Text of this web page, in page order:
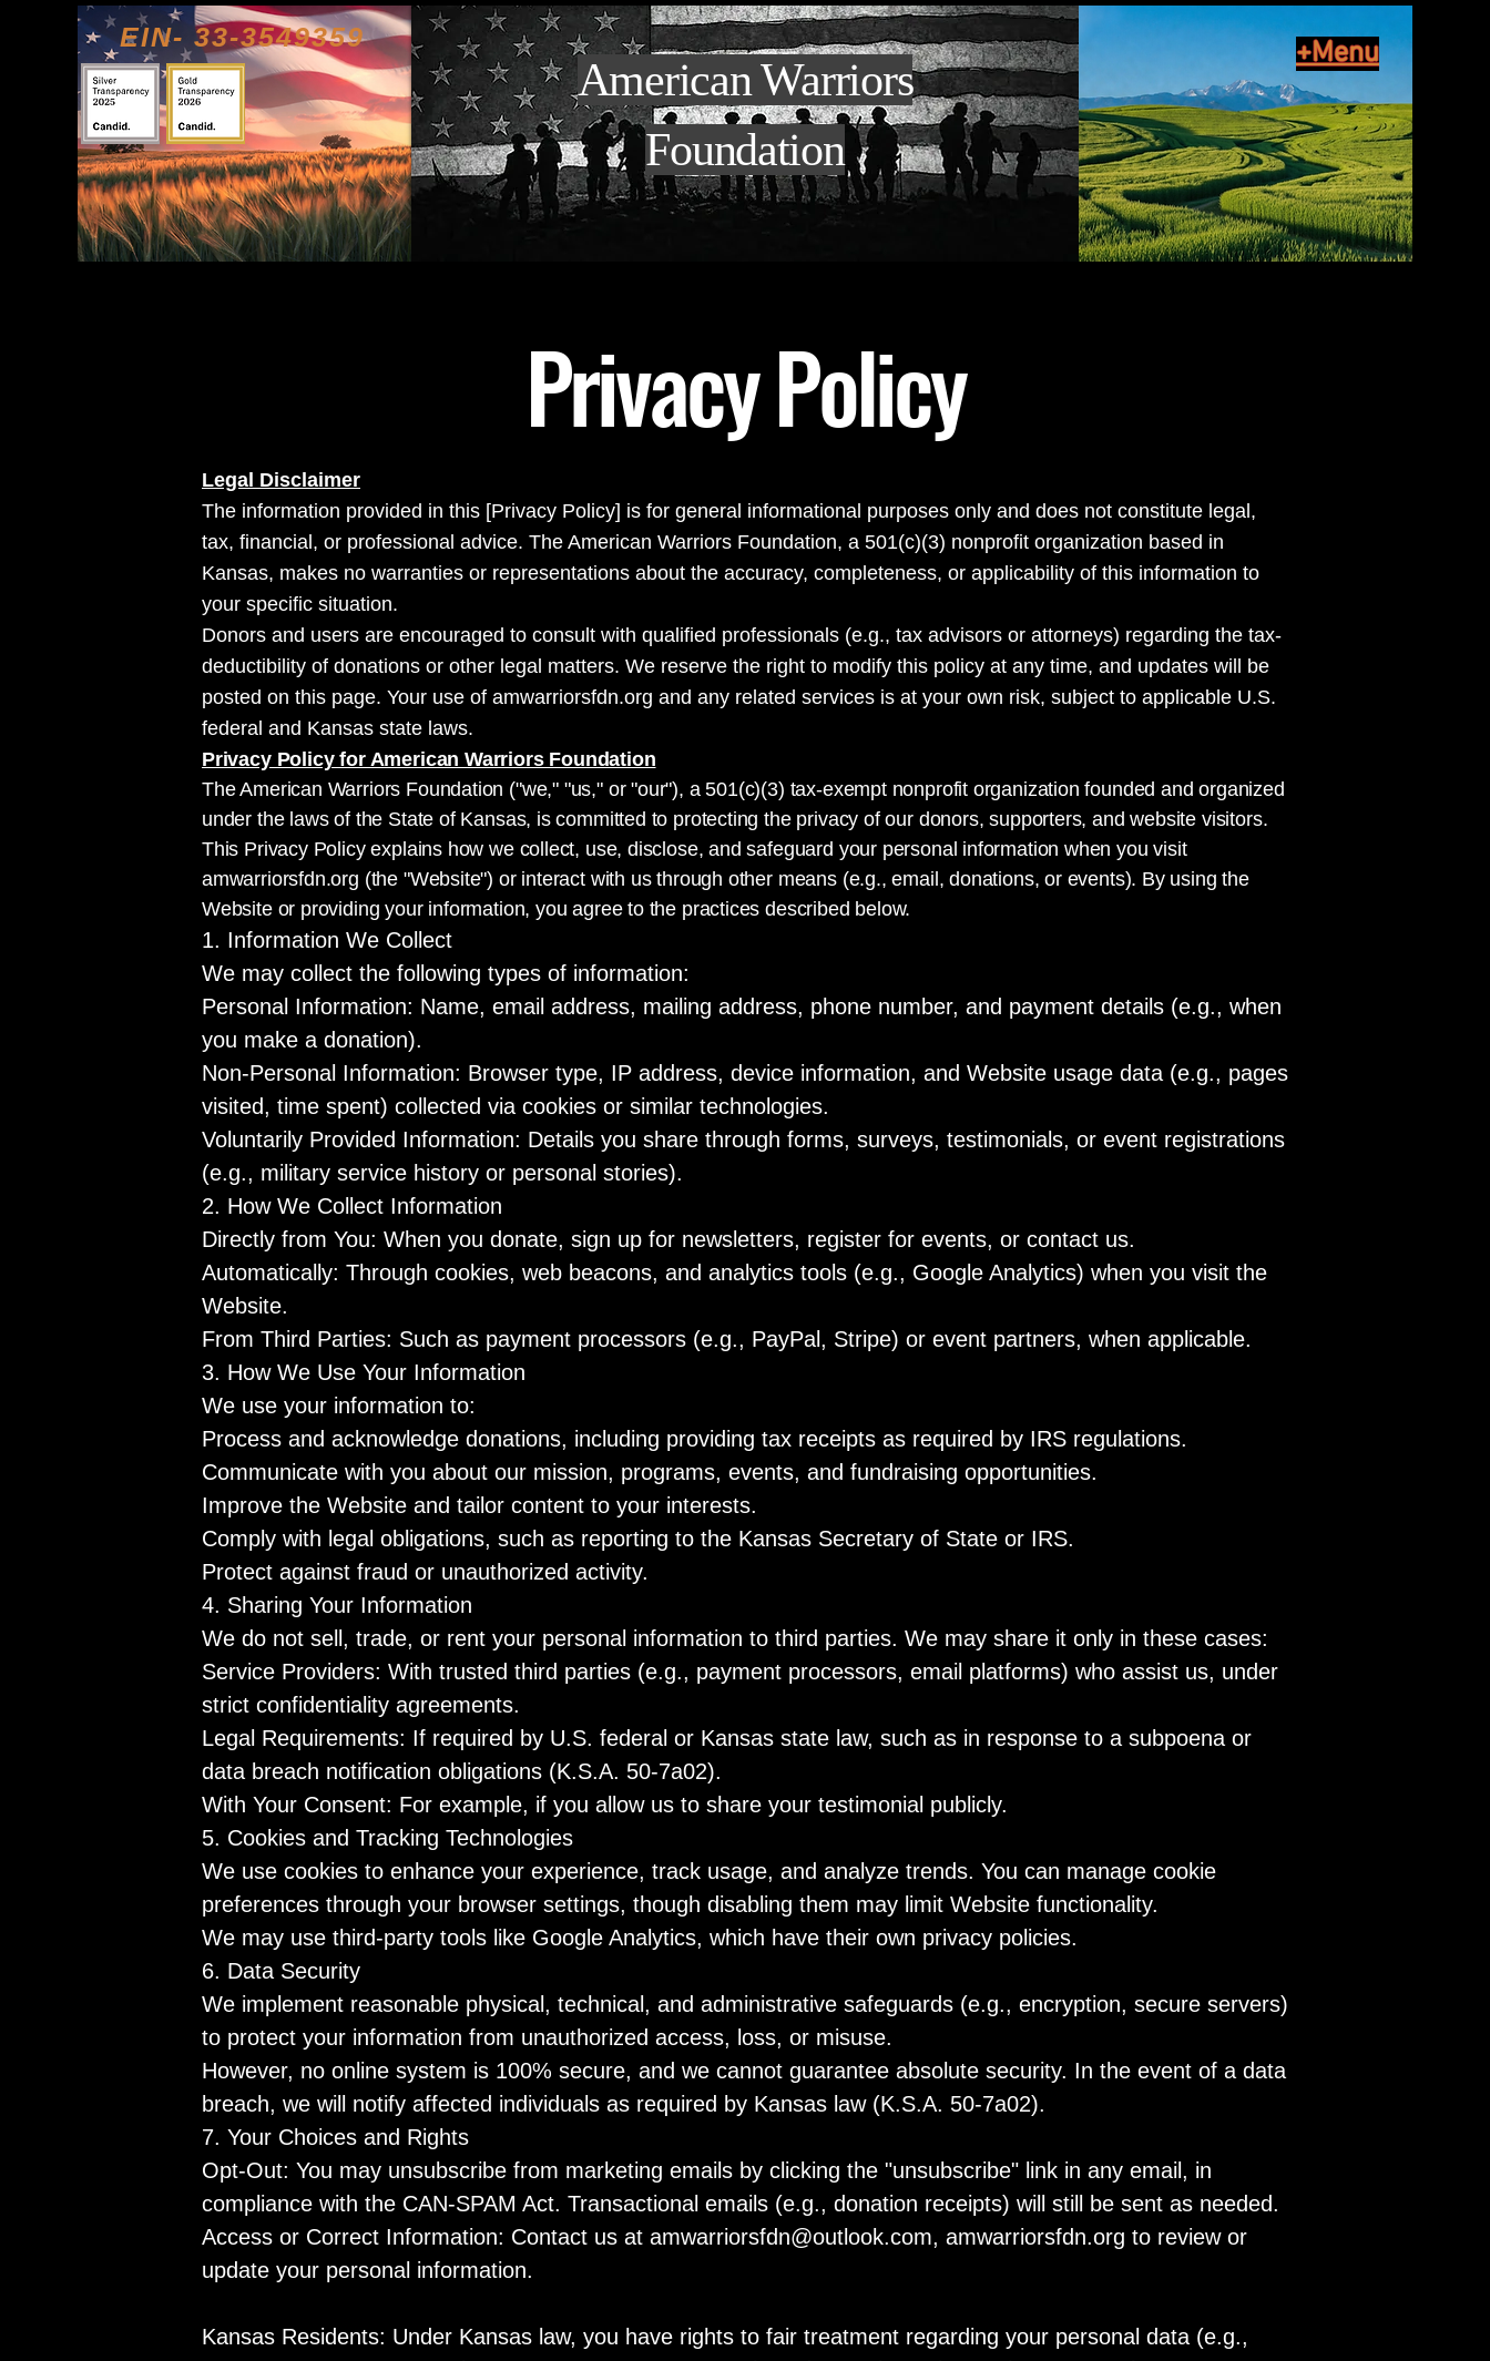
EIN- 33-3549359
American Warriors
Foundation
+Menu
Privacy Policy
Legal Disclaimer
The information provided in this [Privacy Policy] is for general informational purposes only and does not constitute legal,
tax, financial, or professional advice. The American Warriors Foundation, a 501(c)(3) nonprofit organization based in
Kansas, makes no warranties or representations about the accuracy, completeness, or applicability of this information to
your specific situation.
Donors and users are encouraged to consult with qualified professionals (e.g., tax advisors or attorneys) regarding the tax-
deductibility of donations or other legal matters. We reserve the right to modify this policy at any time, and updates will be
posted on this page. Your use of amwarriorsfdn.org and any related services is at your own risk, subject to applicable U.S.
federal and Kansas state laws.
Privacy Policy for American Warriors Foundation
The American Warriors Foundation ("we," "us," or "our"), a 501(c)(3) tax-exempt nonprofit organization founded and organized
under the laws of the State of Kansas, is committed to protecting the privacy of our donors, supporters, and website visitors.
This Privacy Policy explains how we collect, use, disclose, and safeguard your personal information when you visit
amwarriorsfdn.org (the "Website") or interact with us through other means (e.g., email, donations, or events). By using the
Website or providing your information, you agree to the practices described below.
1. Information We Collect
We may collect the following types of information:
Personal Information: Name, email address, mailing address, phone number, and payment details (e.g., when
you make a donation).
Non-Personal Information: Browser type, IP address, device information, and Website usage data (e.g., pages
visited, time spent) collected via cookies or similar technologies.
Voluntarily Provided Information: Details you share through forms, surveys, testimonials, or event registrations
(e.g., military service history or personal stories).
2. How We Collect Information
Directly from You: When you donate, sign up for newsletters, register for events, or contact us.
Automatically: Through cookies, web beacons, and analytics tools (e.g., Google Analytics) when you visit the
Website.
From Third Parties: Such as payment processors (e.g., PayPal, Stripe) or event partners, when applicable.
3. How We Use Your Information
We use your information to:
Process and acknowledge donations, including providing tax receipts as required by IRS regulations.
Communicate with you about our mission, programs, events, and fundraising opportunities.
Improve the Website and tailor content to your interests.
Comply with legal obligations, such as reporting to the Kansas Secretary of State or IRS.
Protect against fraud or unauthorized activity.
4. Sharing Your Information
We do not sell, trade, or rent your personal information to third parties. We may share it only in these cases:
Service Providers: With trusted third parties (e.g., payment processors, email platforms) who assist us, under
strict confidentiality agreements.
Legal Requirements: If required by U.S. federal or Kansas state law, such as in response to a subpoena or
data breach notification obligations (K.S.A. 50-7a02).
With Your Consent: For example, if you allow us to share your testimonial publicly.
5. Cookies and Tracking Technologies
We use cookies to enhance your experience, track usage, and analyze trends. You can manage cookie
preferences through your browser settings, though disabling them may limit Website functionality.
We may use third-party tools like Google Analytics, which have their own privacy policies.
6. Data Security
We implement reasonable physical, technical, and administrative safeguards (e.g., encryption, secure servers)
to protect your information from unauthorized access, loss, or misuse.
However, no online system is 100% secure, and we cannot guarantee absolute security. In the event of a data
breach, we will notify affected individuals as required by Kansas law (K.S.A. 50-7a02).
7. Your Choices and Rights
Opt-Out: You may unsubscribe from marketing emails by clicking the "unsubscribe" link in any email, in
compliance with the CAN-SPAM Act. Transactional emails (e.g., donation receipts) will still be sent as needed.
Access or Correct Information: Contact us at amwarriorsfdn@outlook.com, amwarriorsfdn.org to review or
update your personal information.
Kansas Residents: Under Kansas law, you have rights to fair treatment regarding your personal data (e.g.,